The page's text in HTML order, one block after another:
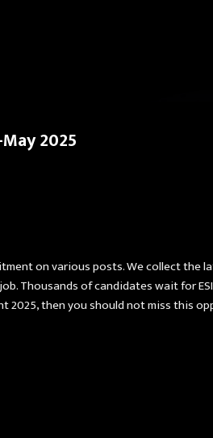
2025
on various posts. We collect the
Thousands of candidates wait for
2025, then you should not miss this